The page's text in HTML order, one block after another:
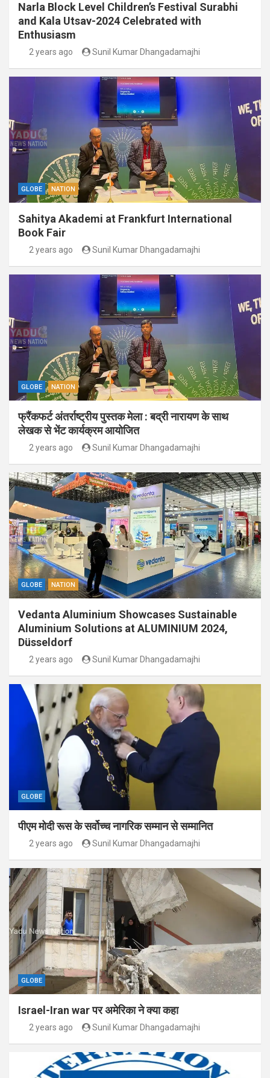
Narla Block Level Children’s Festival Surabhi
and Kala Utsav-2024 Celebrated with
Enthusiasm
2 years ago Sunil Kumar Dhangadamajhi
GLOBE NATION
Sahitya Akademi at Frankfurt International
Book Fair
2 years ago Sunil Kumar Dhangadamajhi
GLOBE NATION
फ्रैंकफर्ट अंतर्राष्ट्रीय पुस्तक मेला : बद्री नारायण के साथ
लेखक से भेंट कार्यक्रम आयोजित
2 years ago Sunil Kumar Dhangadamajhi
GLOBE NATION
Vedanta Aluminium Showcases Sustainable
Aluminium Solutions at ALUMINIUM 2024,
Düsseldorf
2 years ago Sunil Kumar Dhangadamajhi
GLOBE
पीएम मोदी रूस के सर्वोच्च नागरिक सम्मान से सम्मानित
2 years ago Sunil Kumar Dhangadamajhi
GLOBE
Israel-Iran war पर अमेरिका ने क्या कहा
2 years ago Sunil Kumar Dhangadamajhi